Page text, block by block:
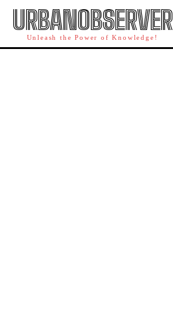
URBANOBSERVER
Unleash the Power of Knowledge!